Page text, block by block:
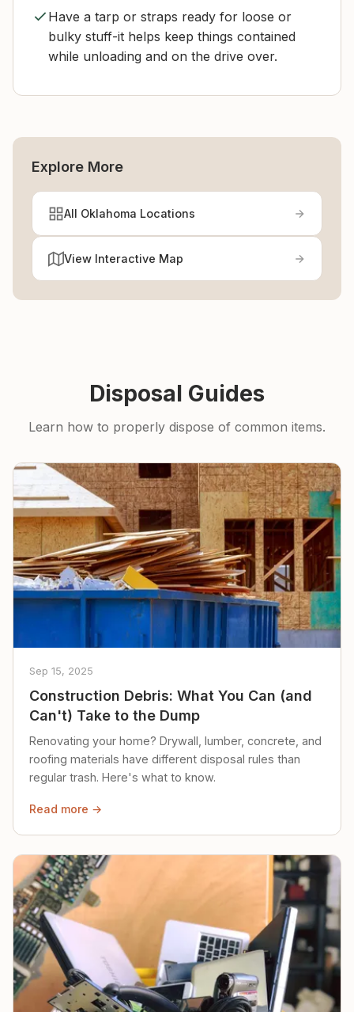
Have a tarp or straps ready for loose or
bulky stuff-it helps keep things contained
while unloading and on the drive over.
Explore More
All Oklahoma Locations
View Interactive Map
Disposal Guides
Learn how to properly dispose of common items.
Sep 15, 2025
Construction Debris: What You Can (and
Can't) Take to the Dump
Renovating your home? Drywall, lumber, concrete, and
roofing materials have different disposal rules than
regular trash. Here's what to know.
Read more →